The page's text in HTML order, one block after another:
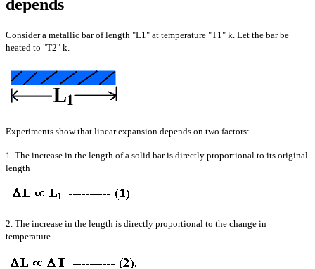
depends
Consider a metallic bar of length "L1" at temperature "T1" k. Let the bar be
heated to "T2" k.
Experiments show that linear expansion depends on two factors:
1. The increase in the length of a solid bar is directly proportional to its original
length
2. The increase in the length is directly proportional to the change in
temperature.